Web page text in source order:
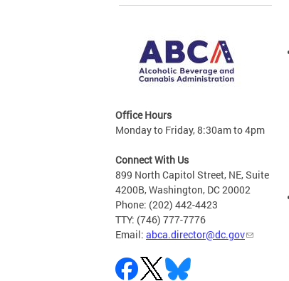
Office Hours
Monday to Friday, 8:30am to 4pm
Connect With Us
899 North Capitol Street, NE, Suite
4200B, Washington, DC 20002
Phone: (202) 442-4423
TTY: (746) 777-7776
Email: abca.director@dc.gov